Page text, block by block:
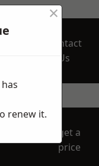
Contact
Us
get a
price
×
renew it.